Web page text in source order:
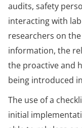
audits, safety
interacting with
researchers on
information, the
the proactive and
being introduced
The use of a
initial